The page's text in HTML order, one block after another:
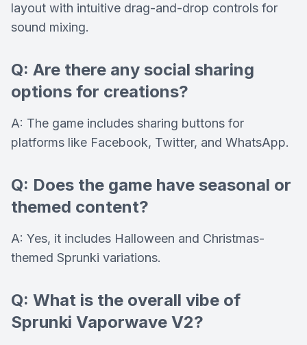
layout with intuitive drag-and-drop controls for
sound mixing.
Q: Are there any social sharing
options for creations?
A: The game includes sharing buttons for
platforms like Facebook, Twitter, and WhatsApp.
Q: Does the game have seasonal or
themed content?
A: Yes, it includes Halloween and Christmas-
themed Sprunki variations.
Q: What is the overall vibe of
Sprunki Vaporwave V2?